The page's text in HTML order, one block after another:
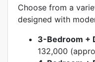
Choose from a
designed with
3-Bedroom +
132,000